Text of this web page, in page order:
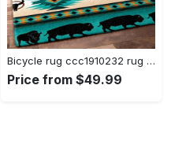
Bicycle rug ccc1910232 rug living room area rug home decor Rectangle Rug
Price from $49.99